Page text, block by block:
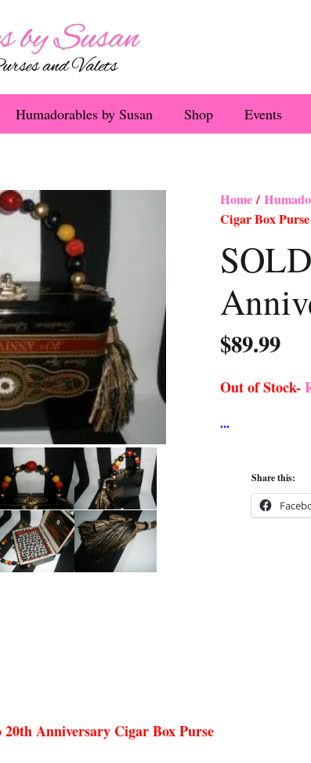
Humadorables by Susan Shop Events
Home/
Cigar Box Purse
$89.99
Out of Stock-
Share this:
20th Anniversary Cigar Box Purse